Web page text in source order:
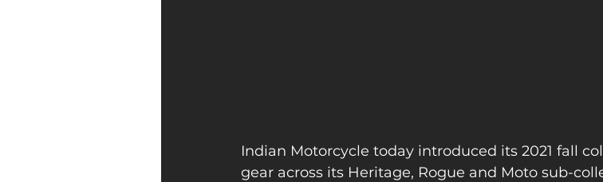
Indian Motorcycle today introduced its 2021 fall
gear across its Heritage, Rogue and Moto sub-